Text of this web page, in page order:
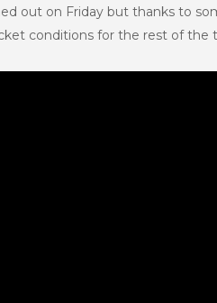
out on Friday but thanks to
conditions for the rest of the